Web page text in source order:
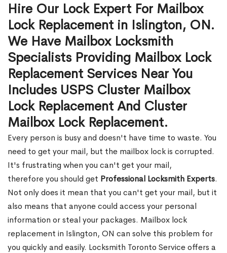
Hire Our Lock Expert For Mailbox
Lock Replacement in Islington, ON.
We Have Mailbox Locksmith
Specialists Providing Mailbox Lock
Replacement Services Near You
Includes USPS Cluster Mailbox
Lock Replacement And Cluster
Mailbox Lock Replacement.
Every person is busy and doesn't have time to waste. You
need to get your mail, but the mailbox lock is corrupted.
It's frustrating when you can't get your mail,
therefore you should get Professional Locksmith Experts.
Not only does it mean that you can't get your mail, but it
also means that anyone could access your personal
information or steal your packages. Mailbox lock
replacement in Islington, ON can solve this problem for
you quickly and easily. Locksmith Toronto Service offers a